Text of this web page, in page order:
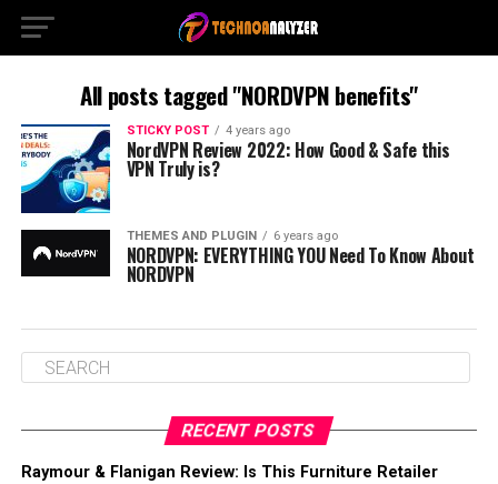
All posts tagged "NORDVPN benefits"
STICKY POST 4 years ago
NordVPN Review 2022: How Good & Safe this
VPN Truly is?
THEMES AND PLUGIN 6 years ago
NORDVPN: EVERYTHING YOU Need To Know About
NORDVPN
RECENT POSTS
Raymour & Flanigan Review: Is This Furniture Retailer